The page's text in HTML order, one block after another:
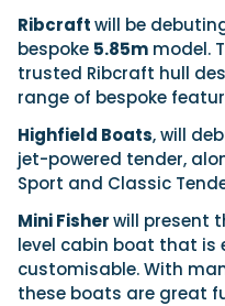
Ribcraftwill be
bespoke 5.85m model.
trusted Ribcraft hull
range of bespoke
Highfield Boats, will
jet-powered tender,
Sport and Classic
Mini Fisherwill present
level cabin boat that is
customisable. With
these boats are great